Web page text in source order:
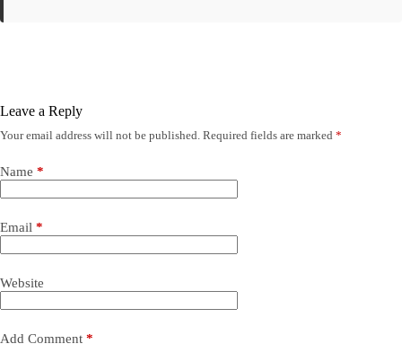
Leave a Reply
Your email address will not be published. Required fields are marked *
Name *
Email *
Website
Add Comment *